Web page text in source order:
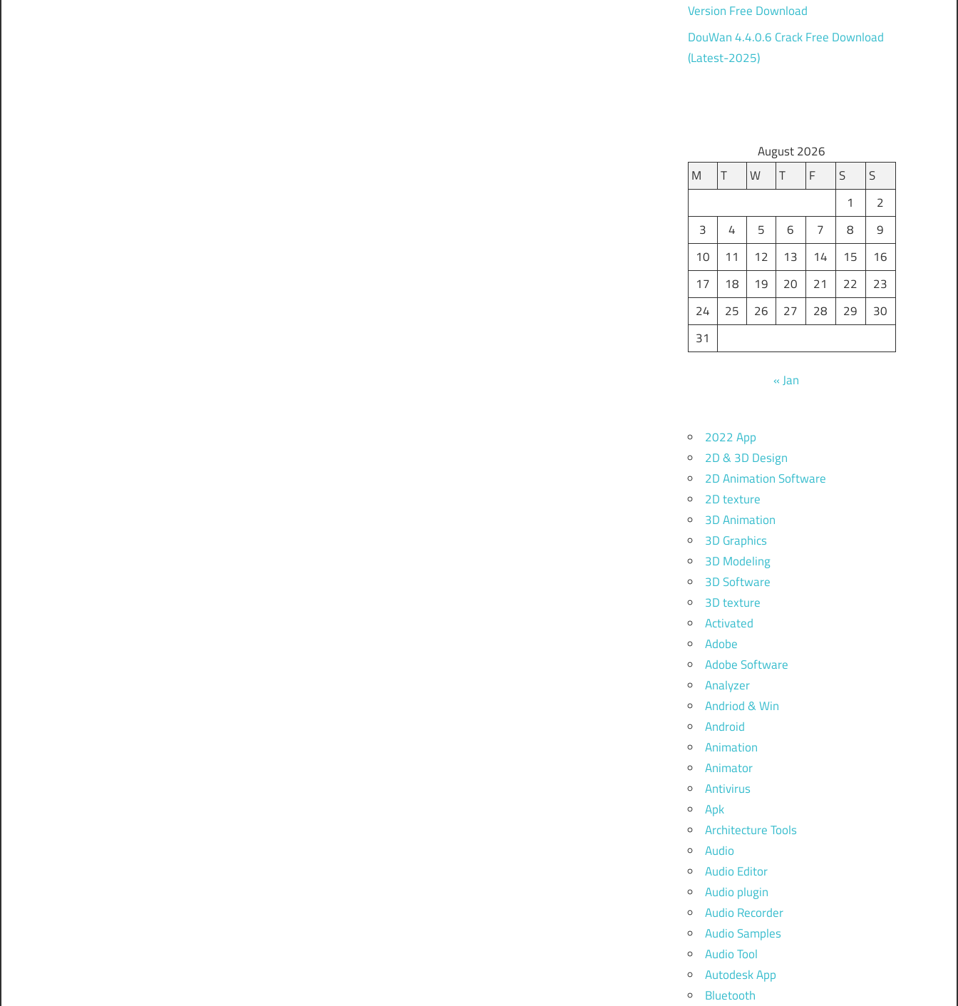
Version Free Download
DouWan 4.4.0.6 Crack Free Download
(Latest-2025)
August 2026
M
T W T F S
S
1
2
3
4 5 6 7 8
9
10
11 12 13 14 15
16
17
18 19 20 21 22
23
24
25 26 27 28 29
30
31
« Jan
2022 App
2D & 3D Design
2D Animation Software
2D texture
3D Animation
3D Graphics
3D Modeling
3D Software
3D texture
Activated
Adobe
Adobe Software
Analyzer
Andriod & Win
Android
Animation
Animator
Antivirus
Apk
Architecture Tools
Audio
Audio Editor
Audio plugin
Audio Recorder
Audio Samples
Audio Tool
Autodesk App
Bluetooth